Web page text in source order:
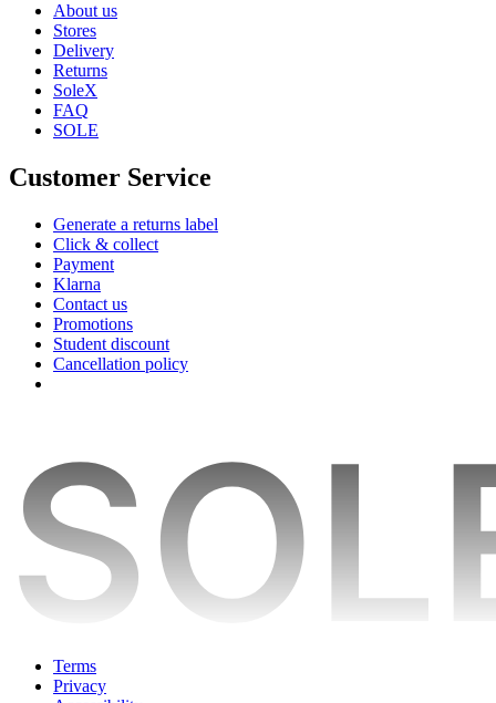
About us
Stores
Delivery
Returns
SoleX
FAQ
SOLE
Customer Service
Generate a returns label
Click & collect
Payment
Klarna
Contact us
Promotions
Student discount
Cancellation policy
Terms
Privacy